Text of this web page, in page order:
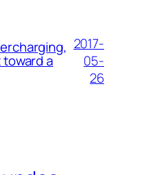
toward a
2017-
05-
26